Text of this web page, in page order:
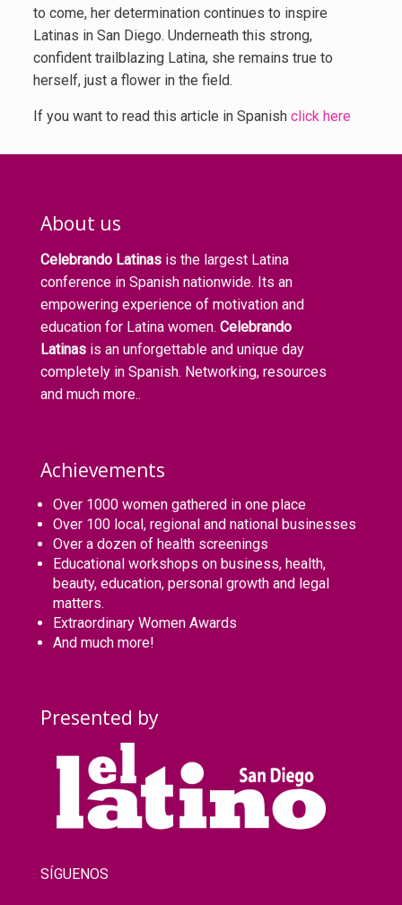
to come, her determination continues to inspire
Latinas in San Diego. Underneath this strong,
confident trailblazing Latina, she remains true to
herself, just a flower in the field.
If you want to read this article in Spanish click here
About us
Celebrando Latinas is the largest Latina
conference in Spanish nationwide. Its an
empowering experience of motivation and
education for Latina women. Celebrando
Latinas is an unforgettable and unique day
completely in Spanish. Networking, resources
and much more..
Achievements
Over 1000 women gathered in one place
Over 100 local, regional and national businesses
Over a dozen of health screenings
Educational workshops on business, health,
beauty, education, personal growth and legal
matters.
Extraordinary Women Awards
And much more!
Presented by
SÍGUENOS